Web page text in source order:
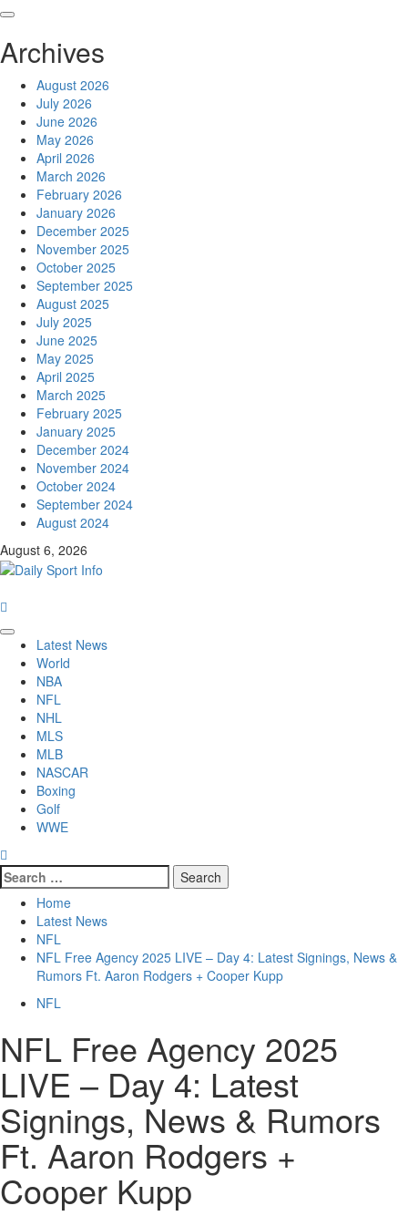
Skip
content
Archives
August 2026
July 2026
June 2026
May 2026
April 2026
March 2026
February 2026
January 2026
December 2025
November 2025
October 2025
September 2025
August 2025
July 2025
June 2025
May 2025
April 2025
March 2025
February 2025
January 2025
December 2024
November 2024
October 2024
September 2024
August 2024
August 6, 2026
Primary
Menu
Latest News
World
NBA
NFL
NHL
MLS
MLB
NASCAR
Boxing
Golf
WWE
Search
for:
Home
Latest News
NFL
NFL Free Agency 2025 LIVE – Day 4: Latest Signings, News &
Rumors Ft. Aaron Rodgers + Cooper Kupp
NFL
NFL Free Agency 2025
LIVE – Day 4: Latest
Signings, News & Rumors
Ft. Aaron Rodgers +
Cooper Kupp